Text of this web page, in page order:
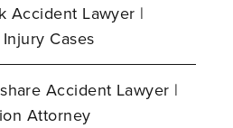
Accident Lawyer |
Cases
Accident Lawyer |
Attorney